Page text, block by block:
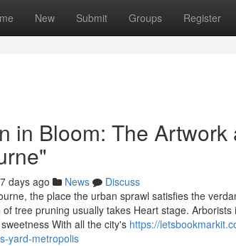
New Submit Groups Register
in Bloom: The
days ago News
Discuss
the place the urban sprawl satisfies the
tree pruning usually takes Heart stage.
With all the city's https://
yard-metropolis